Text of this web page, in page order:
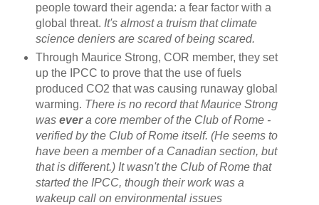
people toward their agenda: a fear factor with a
global threat. It's almost a truism that climate
science deniers are scared of being scared.
Through Maurice Strong, COR member, they set
up the IPCC to prove that the use of fuels
produced CO2 that was causing runaway global
warming. There is no record that Maurice Strong
was evera core member of the Club of Rome -
verified by the Club of Rome itself. (He seems to
have been a member of a Canadian section, but
that is different.) It wasn't the Club of Rome that
started the IPCC, though their work was a
wakeup call on environmental issues